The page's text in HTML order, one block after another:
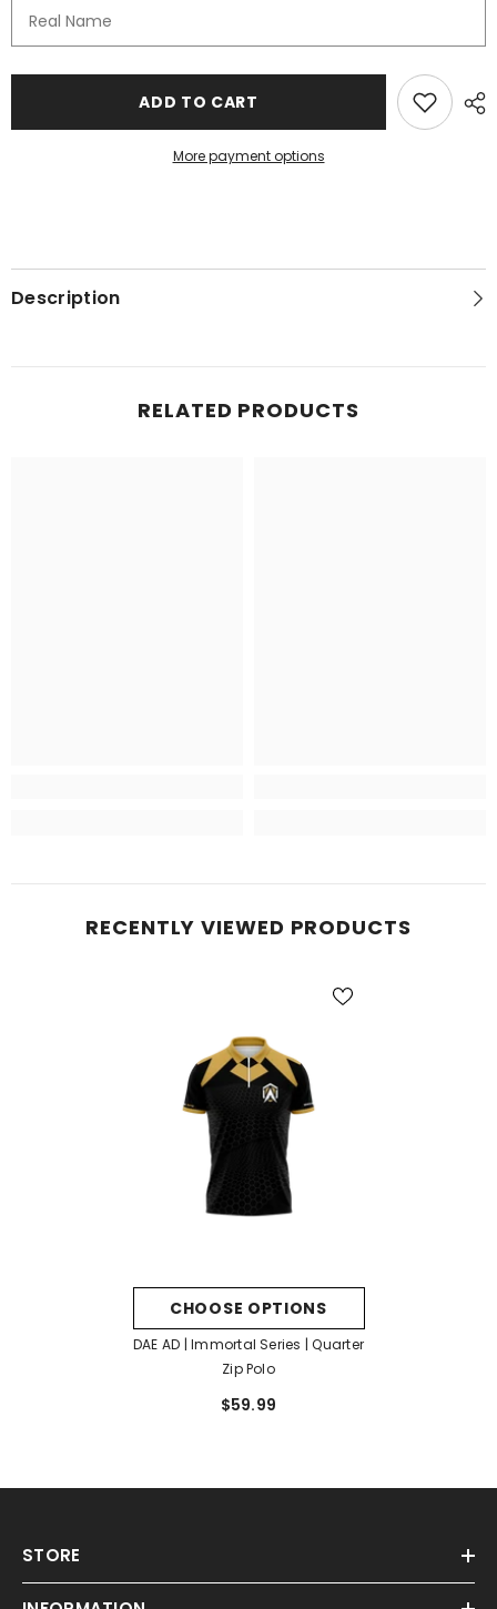
ADD TO CART
More payment options
Description
RELATED PRODUCTS
RECENTLY VIEWED PRODUCTS
CHOOSE OPTIONS
DAE AD | Immortal Series | Quarter
Zip Polo
$59.99
STORE